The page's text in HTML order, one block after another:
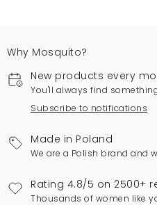
Why Mosquito?
New products every
You'll always find
Subscribe to notifications
Made in Poland
We are a Polish brand and
Rating 4.8/5 on 2500+
Thousands of women like